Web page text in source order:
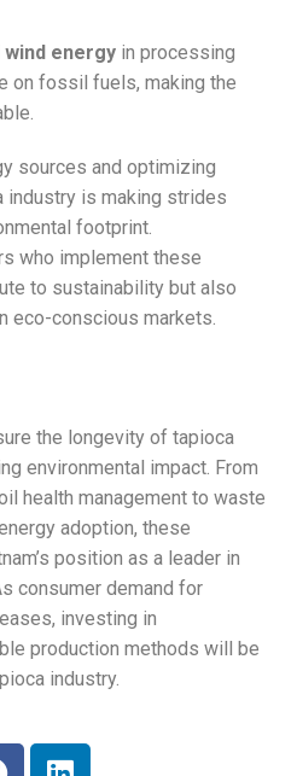
wind energyin processing
on fossil fuels, making the
sources and optimizing
industry is making strides
footprint.
who implement these
to sustainability but also
eco-conscious markets.
the longevity of tapioca
environmental impact. From
health management to waste
adoption, these
position as a leader in
consumer demand for
investing in
production methods will be
industry.